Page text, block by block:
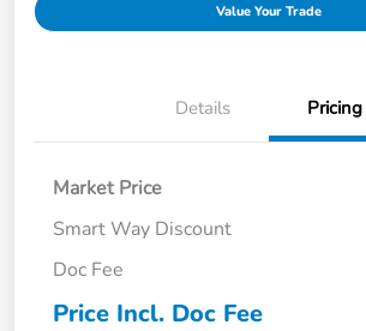
Value Your Trade
Details Pricing
Market Price
Smart Way Discount
Doc Fee
Price Incl. Doc Fee